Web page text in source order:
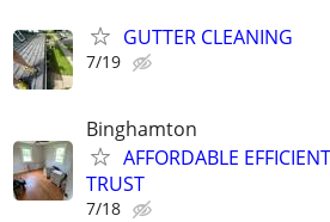
GUTTER CLEANING
7/19
Binghamton
AFFORDABLE
TRUST
7/18